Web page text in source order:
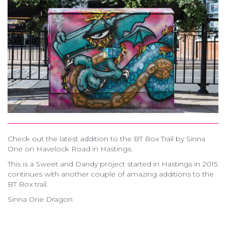
Check out the latest addition to the BT Box Trail by Sinna
One on Havelock Road in Hastings.
This is a Sweet and Dandy project started in Hastings in 2015
continues with another couple of amazing additions to the
BT Box trail.
Sinna One Dragon